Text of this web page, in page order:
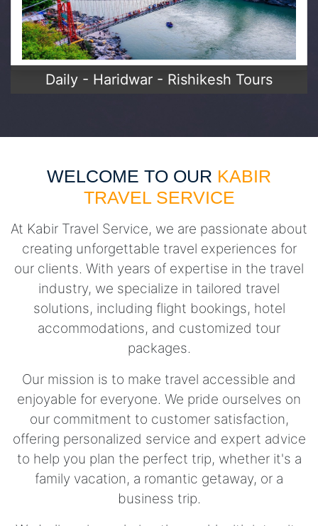
Daily - Haridwar - Rishikesh Tours
WELCOME TO OUR KABIR
TRAVEL SERVICE
At Kabir Travel Service, we are passionate about
creating unforgettable travel experiences for
our clients. With years of expertise in the travel
industry, we specialize in tailored travel
solutions, including flight bookings, hotel
accommodations, and customized tour
packages.
Our mission is to make travel accessible and
enjoyable for everyone. We pride ourselves on
our commitment to customer satisfaction,
offering personalized service and expert advice
to help you plan the perfect trip, whether it's a
family vacation, a romantic getaway, or a
business trip.